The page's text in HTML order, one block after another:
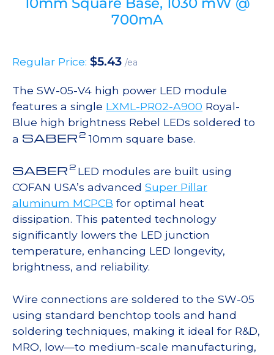
700mA
Regular Price: $5.43 /ea
The SW-05-V4 high power LED module
features a single LXML-PR02-A900 Royal-
Blue high brightness Rebel LEDs soldered to
a SABER 2 10mm square base.
SABER 2 LED modules are built using
COFAN USA’s advanced Super Pillar
aluminum MCPCB for optimal heat
dissipation. This patented technology
significantly lowers the LED junction
temperature, enhancing LED longevity,
brightness, and reliability.
Wire connections are soldered to the SW-05
using standard benchtop tools and hand
soldering techniques, making it ideal for R&D,
MRO, low—to medium-scale manufacturing,